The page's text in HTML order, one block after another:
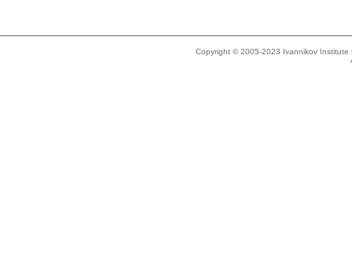
Copyright © 2005-2023 Ivannikov Institute